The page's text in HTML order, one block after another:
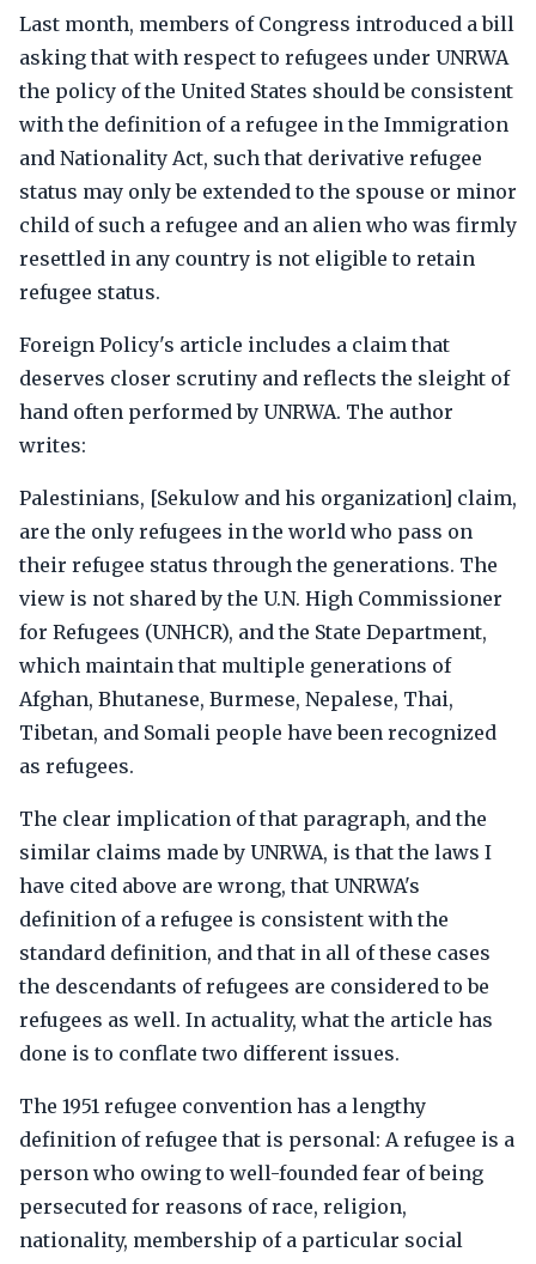
Last month, members of Congress introduced a bill
asking that with respect to refugees under UNRWA
the policy of the United States should be consistent
with the definition of a refugee in the Immigration
and Nationality Act, such that derivative refugee
status may only be extended to the spouse or minor
child of such a refugee and an alien who was firmly
resettled in any country is not eligible to retain
refugee status.
Foreign Policy's article includes a claim that
deserves closer scrutiny and reflects the sleight of
hand often performed by UNRWA. The author
writes:
Palestinians, [Sekulow and his organization] claim,
are the only refugees in the world who pass on
their refugee status through the generations. The
view is not shared by the U.N. High Commissioner
for Refugees (UNHCR), and the State Department,
which maintain that multiple generations of
Afghan, Bhutanese, Burmese, Nepalese, Thai,
Tibetan, and Somali people have been recognized
as refugees.
The clear implication of that paragraph, and the
similar claims made by UNRWA, is that the laws I
have cited above are wrong, that UNRWA's
definition of a refugee is consistent with the
standard definition, and that in all of these cases
the descendants of refugees are considered to be
refugees as well. In actuality, what the article has
done is to conflate two different issues.
The 1951 refugee convention has a lengthy
definition of refugee that is personal: A refugee is a
person who owing to well-founded fear of being
persecuted for reasons of race, religion,
nationality, membership of a particular social